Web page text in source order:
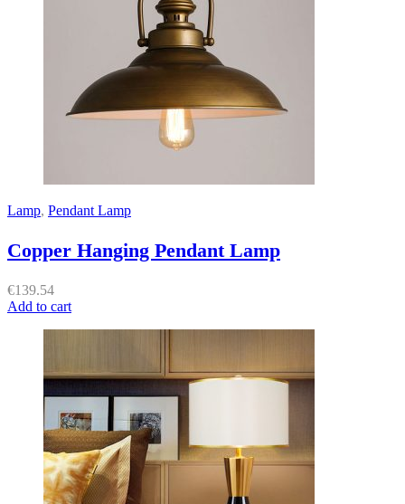
Lamp, Pendant Lamp
Copper Hanging Pendant Lamp
€139.54
Add to cart